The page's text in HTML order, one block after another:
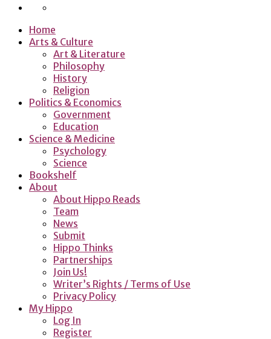
Home
Arts & Culture
Art & Literature
Philosophy
History
Religion
Politics & Economics
Government
Education
Science & Medicine
Psychology
Science
Bookshelf
About
About Hippo Reads
Team
News
Submit
Hippo Thinks
Partnerships
Join Us!
Writer’s Rights / Terms of Use
Privacy Policy
My Hippo
Log In
Register